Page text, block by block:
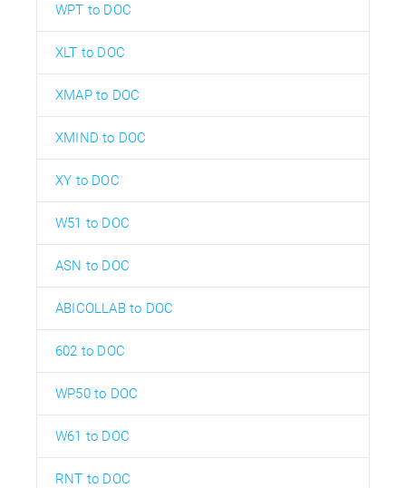
WPT to DOC
XLT to DOC
XMAP to DOC
XMIND to DOC
XY to DOC
W51 to DOC
ASN to DOC
ABICOLLAB to DOC
602 to DOC
WP50 to DOC
W61 to DOC
RNT to DOC